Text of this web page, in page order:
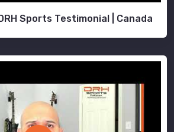
Sports Testimonial | Canada